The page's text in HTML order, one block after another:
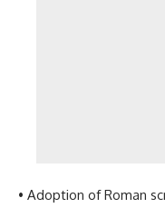
• Adoption of Roman